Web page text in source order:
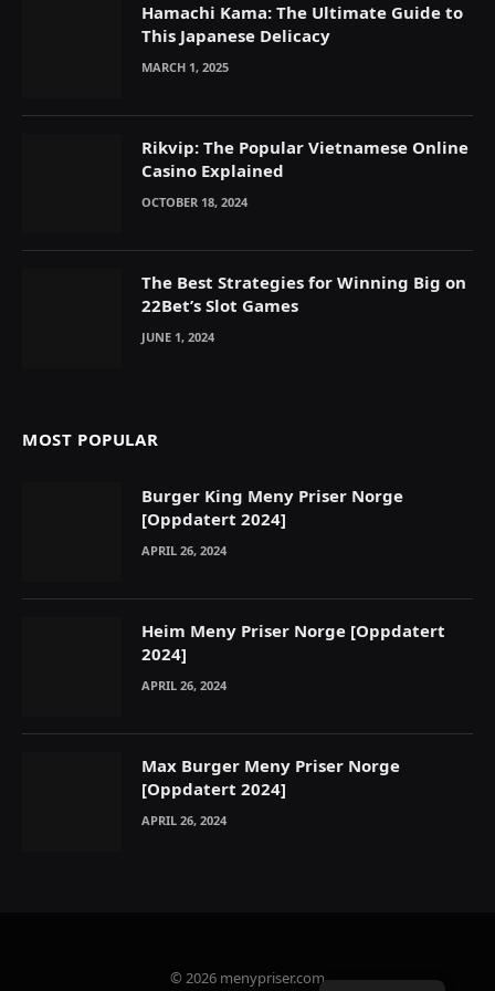
Hamachi Kama: The Ultimate Guide to
This Japanese Delicacy
MARCH 1, 2025
Rikvip: The Popular Vietnamese Online
Casino Explained
OCTOBER 18, 2024
The Best Strategies for Winning Big on
22Bet’s Slot Games
JUNE 1, 2024
MOST POPULAR
Burger King Meny Priser Norge
[Oppdatert 2024]
APRIL 26, 2024
Heim Meny Priser Norge [Oppdatert
2024]
APRIL 26, 2024
Max Burger Meny Priser Norge
[Oppdatert 2024]
APRIL 26, 2024
© 2026 menypriser.com